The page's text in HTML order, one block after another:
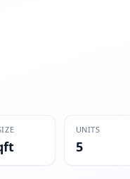
UNITS
5